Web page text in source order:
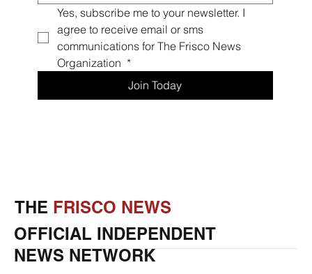
Yes, subscribe me to your newsletter. I
agree to receive email or sms
communications for The Frisco News
Organization *
Join Today
THE FRISCO NEWS
OFFICIAL INDEPENDENT
NEWS NETWORK